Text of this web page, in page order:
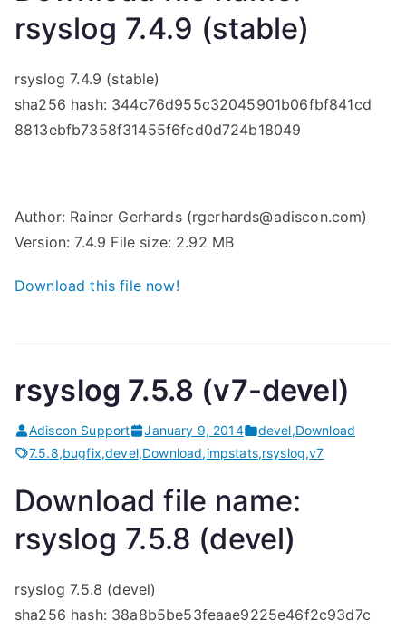
rsyslog 7.4.9 (stable)
rsyslog 7.4.9 (stable)
sha256 hash: 344c76d955c32045901b06fbf841cd
8813ebfb7358f31455f6fcd0d724b18049
Author: Rainer Gerhards (rgerhards@adiscon.com)
Version: 7.4.9 File size: 2.92 MB
Download this file now!
rsyslog 7.5.8 (v7-devel)
Adiscon Support January 9, 2014 devel,Download
7.5.8,bugfix,devel,Download,impstats,rsyslog,v7
Download file name:
rsyslog 7.5.8 (devel)
rsyslog 7.5.8 (devel)
sha256 hash: 38a8b5be53feaae9225e46f2c93d7c